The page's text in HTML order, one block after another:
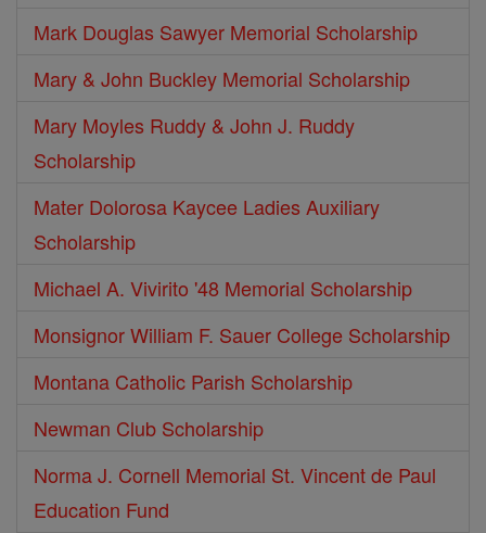
Mark Douglas Sawyer Memorial Scholarship
Mary & John Buckley Memorial Scholarship
Mary Moyles Ruddy & John J. Ruddy
Scholarship
Mater Dolorosa Kaycee Ladies Auxiliary
Scholarship
Michael A. Vivirito '48 Memorial Scholarship
Monsignor William F. Sauer College Scholarship
Montana Catholic Parish Scholarship
Newman Club Scholarship
Norma J. Cornell Memorial St. Vincent de Paul
Education Fund